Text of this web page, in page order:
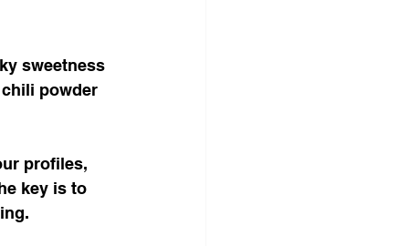
sweetness
powder
profiles,
key is to